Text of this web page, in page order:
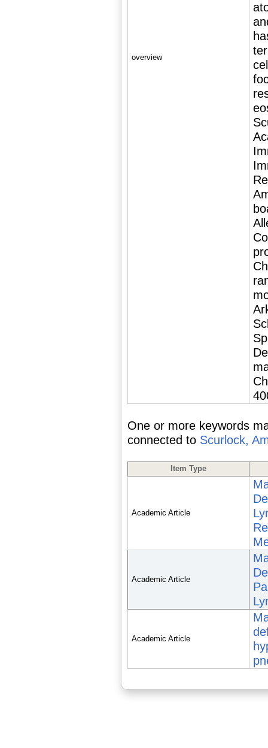
overview
One or more keywords
connected to Scurlock,
Item Type
Academic Article
Academic Article
Academic Article